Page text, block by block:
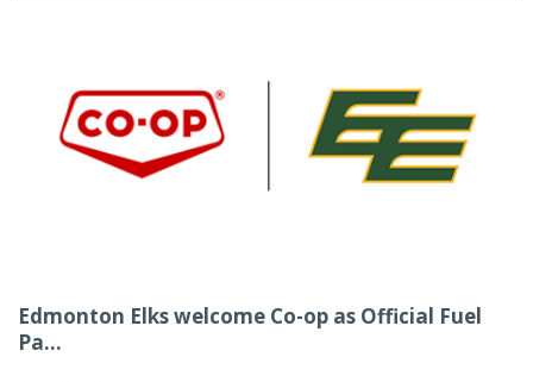
Edmonton Elks welcome Co-op as Official Fuel
Pa...